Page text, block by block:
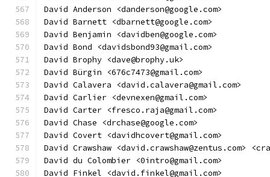
David Anderson <danderson@google.com>
David Barnett <dbarnett@google.com>
David Benjamin <davidben@google.com>
David Bond <davidsbond93@gmail.com>
David Brophy <dave@brophy.uk>
David Bürgin <676c7473@gmail.com>
David Calavera <david.calavera@gmail.com>
David Carlier <devnexen@gmail.com>
David Carter <fresco.raja@gmail.com>
David Chase <drchase@google.com>
David Covert <davidhcovert@gmail.com>
David Crawshaw <david.crawshaw@zentus.com>
David du Colombier <0intro@gmail.com>
David Finkel <david.finkel@gmail.com>